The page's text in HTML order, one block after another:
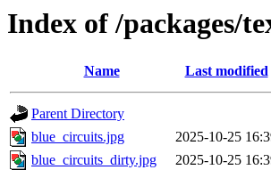
Index of /packages/
Name Last modified
Parent Directory
blue_circuits.jpg
2025-10-25
blue_circuits_dirty.jpg
2025-10-25